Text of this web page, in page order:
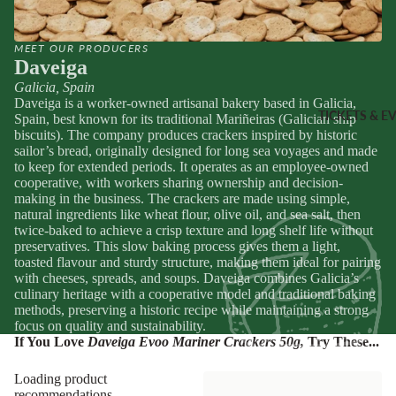
Sheridans
Own
Chutneys,
NTS
Oils &
Vinegars
Pasta
Sauces &
Marinades
Peppers &
Preserved
Pizza Bases,
Hampers
Wine Gifts
Cheese
Selections
Meal Kits
ES &
APPAREL
French
Books
TICKETS &
MEET OUR PRODUCERS
Daveiga
Galicia, Spain
Daveiga is a worker-owned artisanal bakery based in Galicia,
Spain, best known for its traditional Mariñeiras (Galician ship
biscuits). The company produces crackers inspired by historic
sailor’s bread, originally designed for long sea voyages and made
to keep for extended periods. It operates as an employee-owned
cooperative, with workers sharing ownership and decision-
making in the business. The crackers are made using simple,
natural ingredients like wheat flour, olive oil, and sea salt, then
twice-baked to achieve a crisp texture and long shelf life without
preservatives. This slow baking process gives them a light,
toasted flavour and sturdy structure, making them ideal for pairing
with cheeses, spreads, and soups. Daveiga combines Galicia’s
culinary heritage with a cooperative model and traditional baking
methods, preserving a historic recipe while maintaining a strong
focus on quality and sustainability.
If You Love Daveiga Evoo Mariner Crackers 50g, Try These...
Loading product